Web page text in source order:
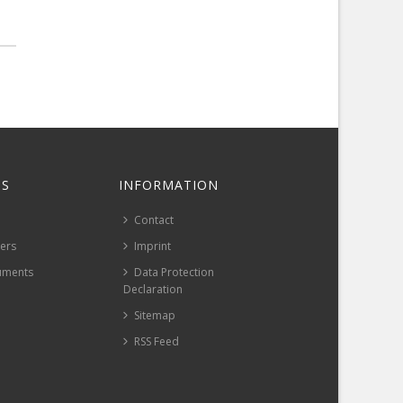
INFORMATION
Contact
Imprint
Data Protection
Declaration
Sitemap
RSS Feed